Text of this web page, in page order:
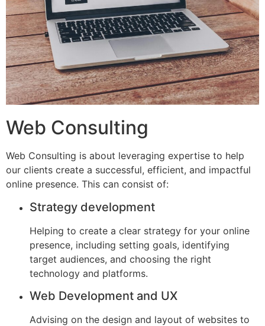
Web Consulting
Web Consulting is about leveraging expertise to help
our clients create a successful, efficient, and impactful
online presence. This can consist of:
Strategy development
Helping to create a clear strategy for your online
presence, including setting goals, identifying
target audiences, and choosing the right
technology and platforms.
Web Development and UX
Advising on the design and layout of websites to